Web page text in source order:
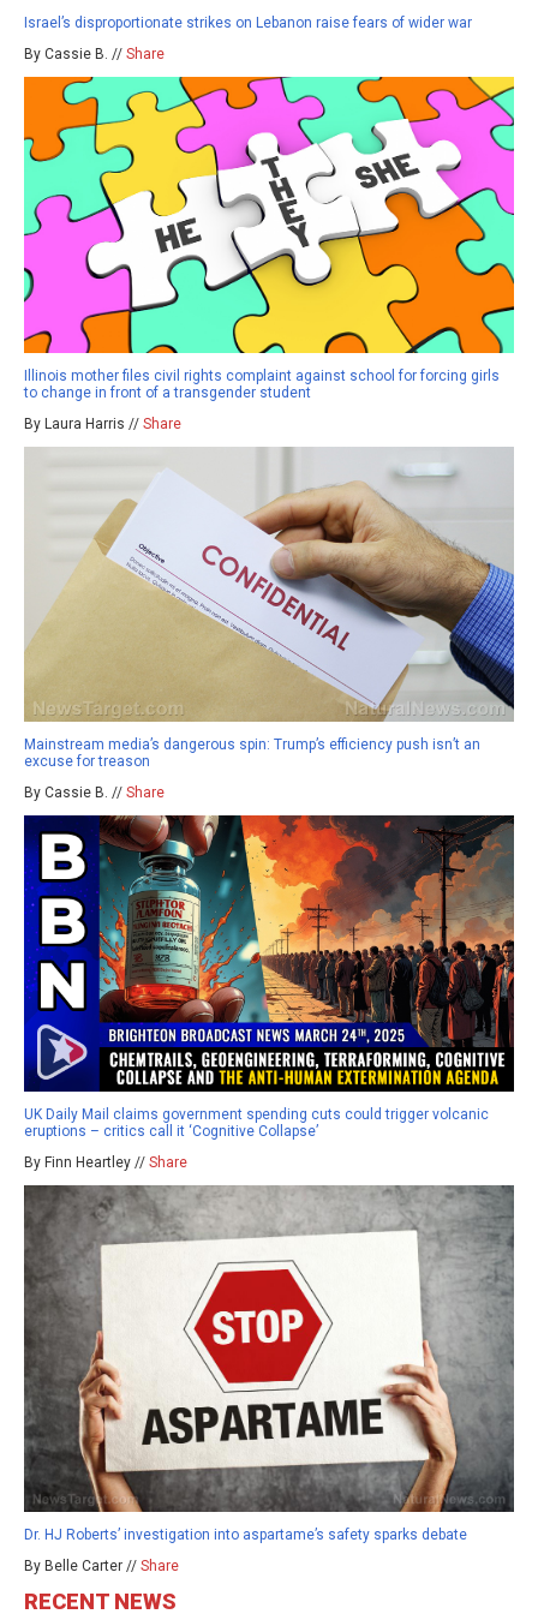
Israel’s disproportionate strikes on Lebanon raise fears of wider war
By Cassie B. // Share
Illinois mother files civil rights complaint against school for forcing girls
to change in front of a transgender student
By Laura Harris // Share
Mainstream media’s dangerous spin: Trump’s efficiency push isn’t an
excuse for treason
By Cassie B. // Share
UK Daily Mail claims government spending cuts could trigger volcanic
eruptions – critics call it ‘Cognitive Collapse’
By Finn Heartley // Share
Dr. HJ Roberts’ investigation into aspartame’s safety sparks debate
By Belle Carter // Share
RECENT NEWS